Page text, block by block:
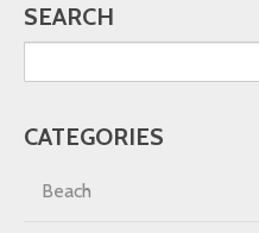
SEARCH
CATEGORIES
Beach